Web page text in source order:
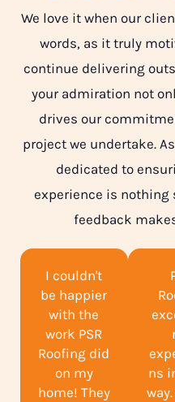
We love it when our
words, as it truly
continue delivering
your admiration not
drives our
project we undertake.
dedicated to
experience is nothing
feedback
I couldn't
be happier
with the
work PSR
Roofing did
on my
home! They
ns